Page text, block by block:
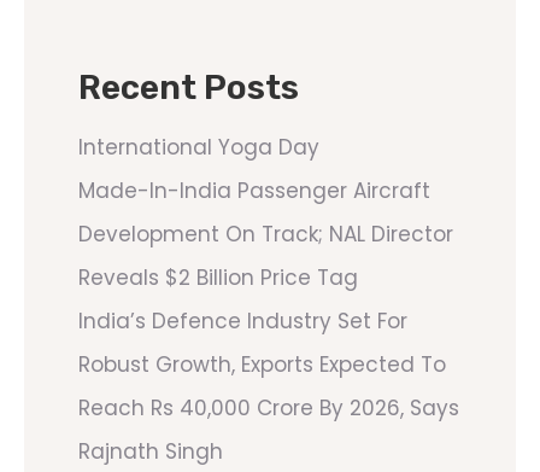
Recent Posts
International Yoga Day
Made-In-India Passenger Aircraft
Development On Track; NAL Director
Reveals $2 Billion Price Tag
India’s Defence Industry Set For
Robust Growth, Exports Expected To
Reach Rs 40,000 Crore By 2026, Says
Rajnath Singh